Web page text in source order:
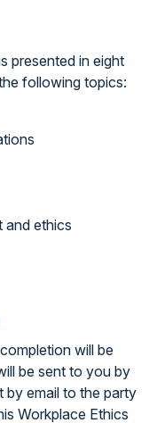
presented in eight
following topics:
ethics
will be
be sent to you by
by email to the party
Workplace Ethics